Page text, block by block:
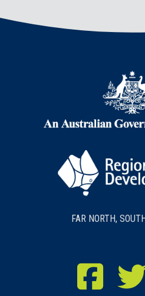
FAR NORTH,
RDA Far North
RDA